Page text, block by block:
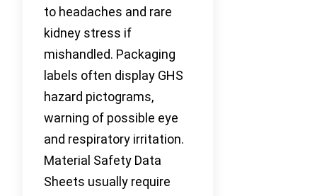
to headaches and rare
kidney stress if
mishandled. Packaging
labels often display GHS
hazard pictograms,
warning of possible eye
and respiratory irritation.
Material Safety Data
Sheets usually require